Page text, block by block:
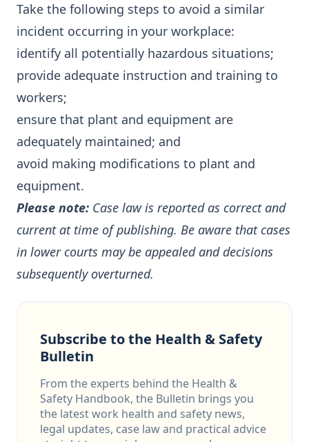
Take the following steps to avoid a similar
incident occurring in your workplace:
identify all potentially hazardous situations;
provide adequate instruction and training to
workers;
ensure that plant and equipment are
adequately maintained; and
avoid making modifications to plant and
equipment.
Please note: Case law is reported as correct and
current at time of publishing. Be aware that cases
in lower courts may be appealed and decisions
subsequently overturned.
Subscribe to the Health & Safety
Bulletin
From the experts behind the Health &
Safety Handbook, the Bulletin brings you
the latest work health and safety news,
legal updates, case law and practical advice